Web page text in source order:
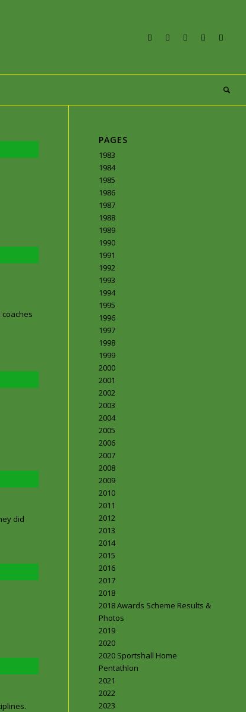
did
PAGES
1983
1984
1985
1986
1987
1988
1989
1990
1991
1992
1993
1994
1995
1996
1997
1998
1999
2000
2001
2002
2003
2004
2005
2006
2007
2008
2009
2010
2011
2012
2013
2014
2015
2016
2017
2018
2018 Awards Scheme Results &
Photos
2019
2020
2020 Sportshall Home
Pentathlon
2021
2022
2023